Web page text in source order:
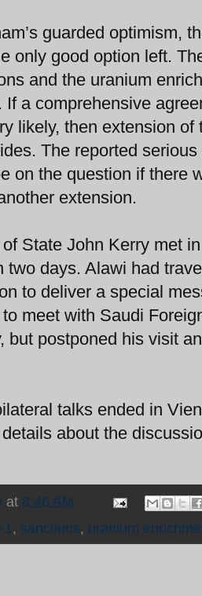
guarded optimism,
only good option left.
and the uranium
a comprehensive
likely, then extension
The reported
on the question if there
extension.
State John Kerry met
two days. Alawi had
to deliver a special
meet with Saudi
but postponed his visit
talks ended in
about the
at 8:46 AM
, sanctions, uranium